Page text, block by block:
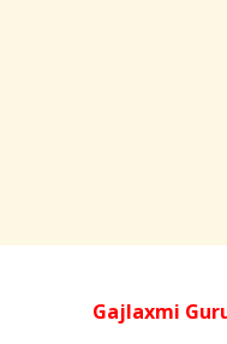
Gajlaxmi